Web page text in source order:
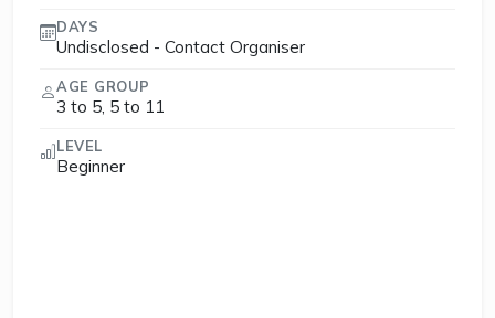
DAYS
Undisclosed - Contact Organiser
AGE GROUP
3 to 5, 5 to 11
LEVEL
Beginner